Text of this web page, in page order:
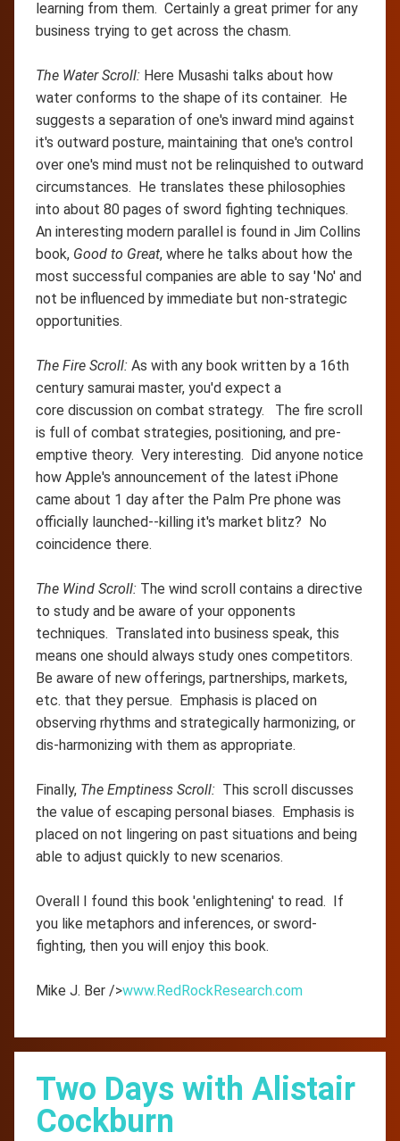
learning from them. Certainly a great primer for any
business trying to get across the chasm.
The Water Scroll: Here Musashi talks about how
water conforms to the shape of its container. He
suggests a separation of one's inward mind against
it's outward posture, maintaining that one's control
over one's mind must not be relinquished to outward
circumstances. He translates these philosophies
into about 80 pages of sword fighting techniques.
An interesting modern parallel is found in Jim Collins
book, Good to Great, where he talks about how the
most successful companies are able to say 'No' and
not be influenced by immediate but non-strategic
opportunities.
The Fire Scroll: As with any book written by a 16th
century samurai master, you'd expect a
core discussion on combat strategy. The fire scroll
is full of combat strategies, positioning, and pre-
emptive theory. Very interesting. Did anyone notice
how Apple's announcement of the latest iPhone
came about 1 day after the Palm Pre phone was
officially launched--killing it's market blitz? No
coincidence there.
The Wind Scroll: The wind scroll contains a directive
to study and be aware of your opponents
techniques. Translated into business speak, this
means one should always study ones competitors.
Be aware of new offerings, partnerships, markets,
etc. that they persue. Emphasis is placed on
observing rhythms and strategically harmonizing, or
dis-harmonizing with them as appropriate.
Finally, The Emptiness Scroll: This scroll discusses
the value of escaping personal biases. Emphasis is
placed on not lingering on past situations and being
able to adjust quickly to new scenarios.
Overall I found this book 'enlightening' to read. If
you like metaphors and inferences, or sword-
fighting, then you will enjoy this book.
Mike J. Ber />www.RedRockResearch.com
Two Days with Alistair
Cockburn